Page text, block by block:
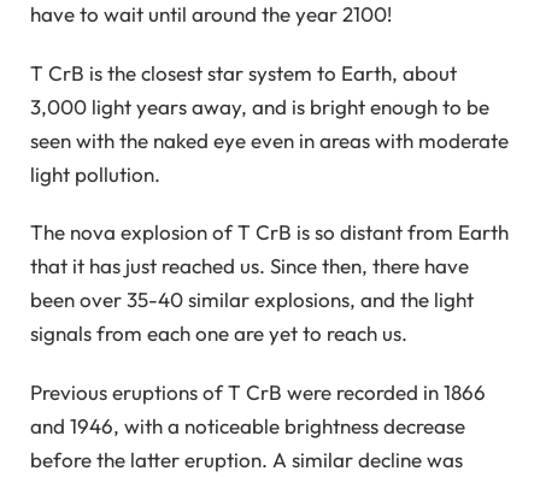
have to wait until around the year 2100!
T CrB is the closest star system to Earth, about
3,000 light years away, and is bright enough to be
seen with the naked eye even in areas with moderate
light pollution.
The nova explosion of T CrB is so distant from Earth
that it has just reached us. Since then, there have
been over 35-40 similar explosions, and the light
signals from each one are yet to reach us.
Previous eruptions of T CrB were recorded in 1866
and 1946, with a noticeable brightness decrease
before the latter eruption. A similar decline was